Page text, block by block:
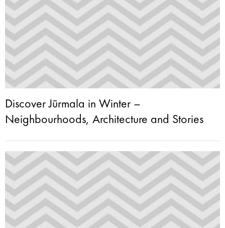
Discover Jūrmala in Winter –
Neighbourhoods, Architecture and Stories